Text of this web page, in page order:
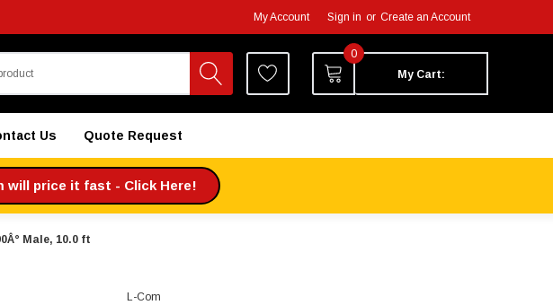
My Account Sign in or Create an Account
0
My Cart:
Us Quote Request
will price it fast - Click Here!
Male, 10.0 ft
L-Com